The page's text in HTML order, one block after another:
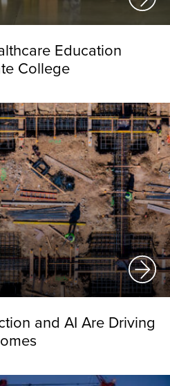
Education
College
and AI Are Driving